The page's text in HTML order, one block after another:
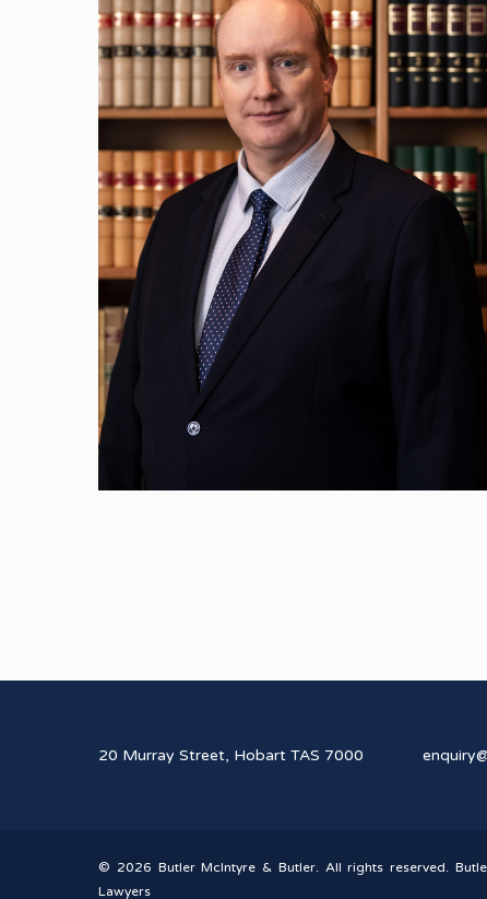
20 Murray Street, Hobart TAS 7000
© 2026 Butler McIntyre & Butler. All rights reserved.
Lawyers